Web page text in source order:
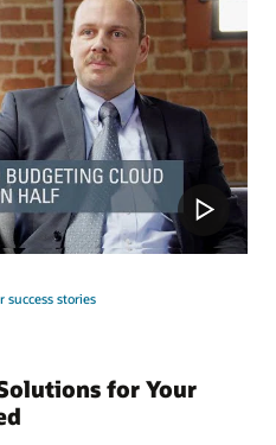
success stories
for Your